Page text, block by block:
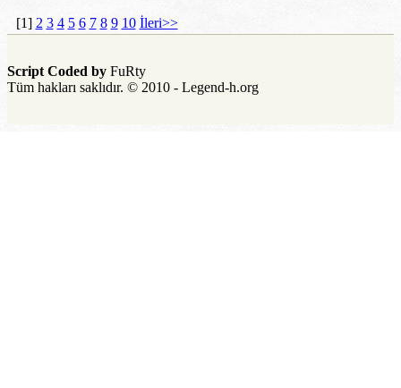
[1] 2 3 4 5 6 7 8 9 10 İleri>>
Script Coded by FuRty
Tüm hakları saklıdır. © 2010 - Legend-h.org